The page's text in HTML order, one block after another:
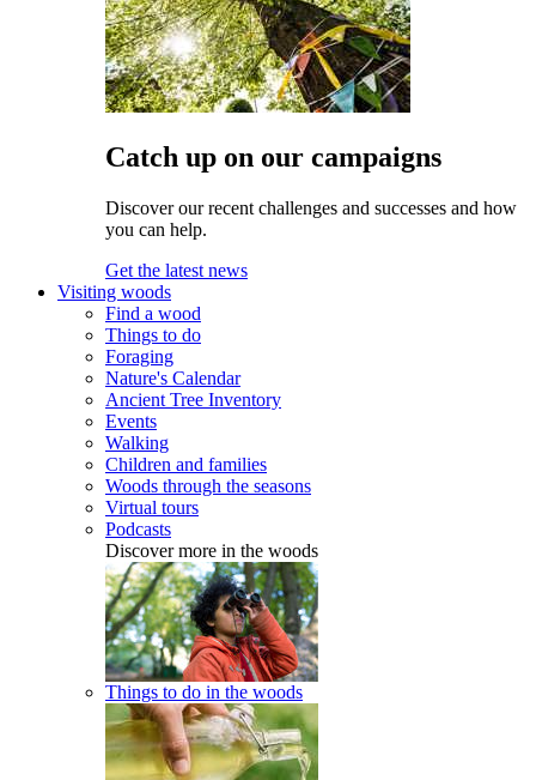
Catch up on our campaigns
Discover our recent challenges and successes and how
you can help.
Get the latest news
Visiting woods
Find a wood
Things to do
Foraging
Nature's Calendar
Ancient Tree Inventory
Events
Walking
Children and families
Woods through the seasons
Virtual tours
Podcasts
Discover more in the woods
Things to do in the woods